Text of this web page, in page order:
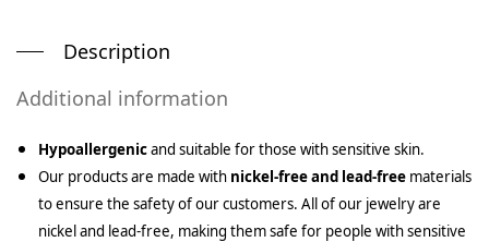
Description
Additional information
Hypoallergenicand suitable for those with sensitive skin.
Our products are made with nickel-free and lead-free materials
to ensure the safety of our customers. All of our jewelry are
nickel and lead-free, making them safe for people with sensitive